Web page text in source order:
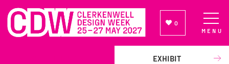
0
EXHIBIT
MENU